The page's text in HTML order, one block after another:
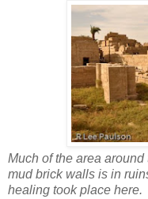
Much of the area
mud brick walls is in
healing took place here.